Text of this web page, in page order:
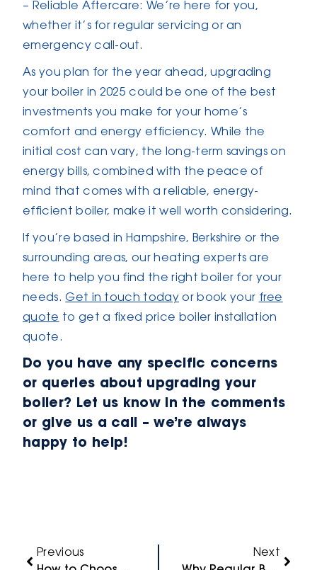
– Reliable Aftercare: We’re here for you,
whether it’s for regular servicing or an
emergency call-out.
As you plan for the year ahead, upgrading
your boiler in 2025 could be one of the best
investments you make for your home’s
comfort and energy efficiency. While the
initial cost can vary, the long-term savings on
energy bills, combined with the peace of
mind that comes with a reliable, energy-
efficient boiler, make it well worth considering.
If you’re based in Hampshire, Berkshire or the
surrounding areas, our heating experts are
here to help you find the right boiler for your
needs.Get in touch today or book your free
quote to get a fixed price boiler installation
quote.
Do you have any specific concerns
or queries about upgrading your
boiler? Let us know in the comments
or give us a call – we’re always
happy to help!
Previous
Next